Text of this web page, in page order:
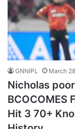
GNNIPL March
Nicholas
BCOCOMES
Hit 3 70+